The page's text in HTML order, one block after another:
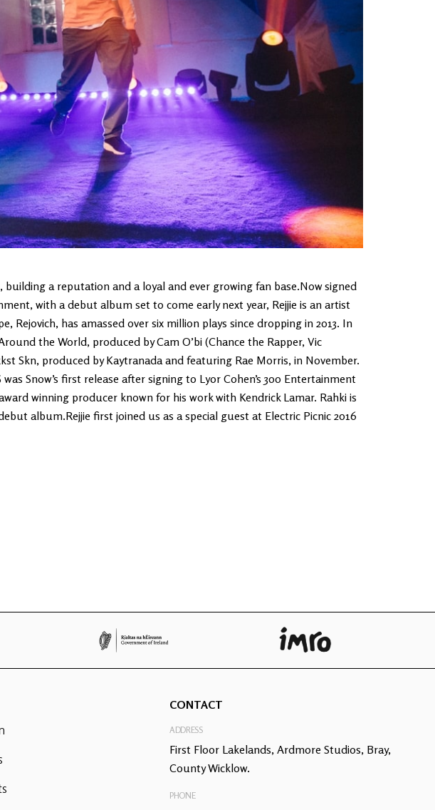
a reputation and a loyal and ever growing fan base.Now signed
with a debut album set to come early next year, Rejjie is an artist
Rejovich, has amassed over six million plays since dropping in 2013. In
the World, produced by Cam O’bi (Chance the Rapper, Vic
Skn, produced by Kaytranada and featuring Rae Morris, in November.
Snow’s first release after signing to Lyor Cohen’s 300 Entertainment
winning producer known for his work with Kendrick Lamar. Rahki is
album.Rejjie first joined us as a special guest at Electric Picnic 2016
CONTACT
ADDRESS
First Floor Lakelands, Ardmore Studios, Bray,
County Wicklow.
PHONE